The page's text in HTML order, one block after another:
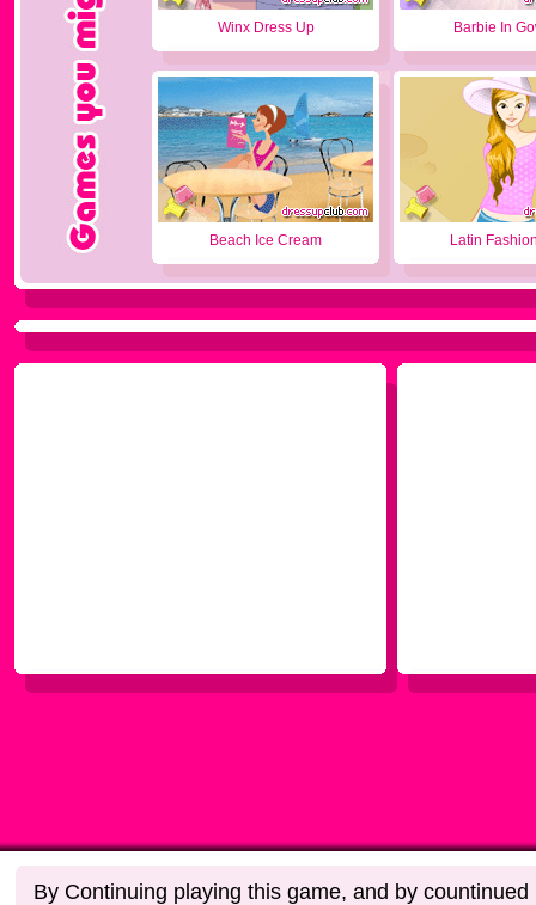
Winx Dress Up Barbie In
Beach Ice Cream Latin
By Continuing playing this game, and by countinued